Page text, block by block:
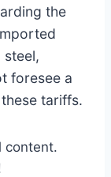
the
steel,
foresee a
tariffs.
content.